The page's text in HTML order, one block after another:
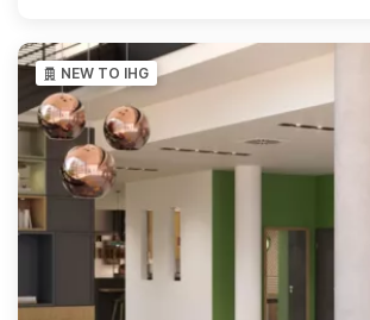
NEW TO IHG